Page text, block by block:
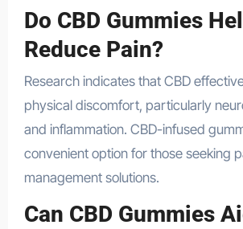
Do CBD Gummies
Reduce Pain?
Research indicates that CBD
physical discomfort, particularly
and inflammation. CBD-infused
convenient option for those seeking
management solutions.
Can CBD Gummies